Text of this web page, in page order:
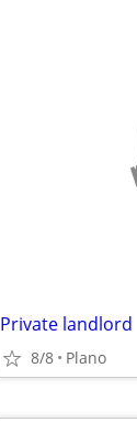
Private landlord
8/8 Plano